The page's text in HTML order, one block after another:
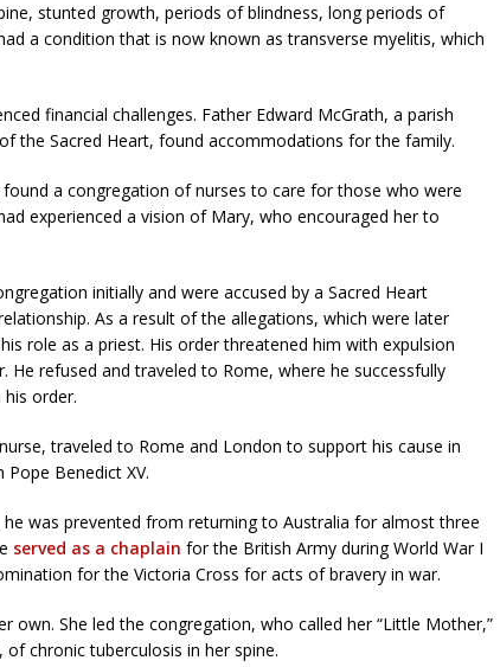
stunted growth, periods of blindness, long periods of
a condition that is now known as transverse myelitis, which
financial challenges. Father Edward McGrath, a parish
the Sacred Heart, found accommodations for the family.
a congregation of nurses to care for those who were
experienced a vision of Mary, who encouraged her to
initially and were accused by a Sacred Heart
As a result of the allegations, which were later
role as a priest. His order threatened him with expulsion
He refused and traveled to Rome, where he successfully
order.
traveled to Rome and London to support his cause in
Benedict XV.
he was prevented from returning to Australia for almost three
served as a chaplain for the British Army during World War I
for the Victoria Cross for acts of bravery in war.
own. She led the congregation, who called her “Little Mother,”
chronic tuberculosis in her spine.